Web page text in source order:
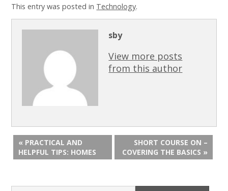
This entry was posted in Technology.
sby
View more posts
from this author
« PRACTICAL AND
HELPFUL TIPS: HOMES
SHORT COURSE ON –
COVERING THE BASICS »